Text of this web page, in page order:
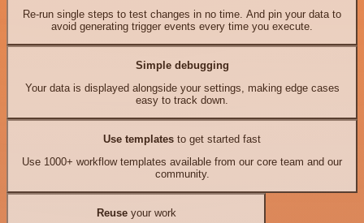
Re-run single steps to test changes in no time. And pin your data to
avoid generating trigger events every time you execute.
Simple debugging
Your data is displayed alongside your settings, making edge cases
easy to track down.
Use templates to get started fast
Use 1000+ workflow templates available from our core team and our
community.
Reuseyour work